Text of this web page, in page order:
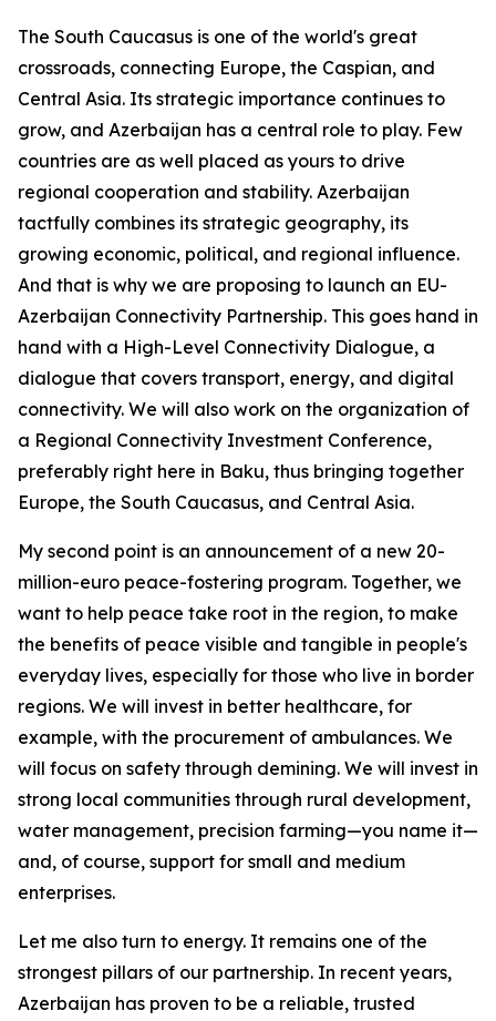
The South Caucasus is one of the world's great
crossroads, connecting Europe, the Caspian, and
Central Asia. Its strategic importance continues to
grow, and Azerbaijan has a central role to play. Few
countries are as well placed as yours to drive
regional cooperation and stability. Azerbaijan
tactfully combines its strategic geography, its
growing economic, political, and regional influence.
And that is why we are proposing to launch an EU-
Azerbaijan Connectivity Partnership. This goes hand in
hand with a High-Level Connectivity Dialogue, a
dialogue that covers transport, energy, and digital
connectivity. We will also work on the organization of
a Regional Connectivity Investment Conference,
preferably right here in Baku, thus bringing together
Europe, the South Caucasus, and Central Asia.
My second point is an announcement of a new 20-
million-euro peace-fostering program. Together, we
want to help peace take root in the region, to make
the benefits of peace visible and tangible in people's
everyday lives, especially for those who live in border
regions. We will invest in better healthcare, for
example, with the procurement of ambulances. We
will focus on safety through demining. We will invest in
strong local communities through rural development,
water management, precision farming—you name it—
and, of course, support for small and medium
enterprises.
Let me also turn to energy. It remains one of the
strongest pillars of our partnership. In recent years,
Azerbaijan has proven to be a reliable, trusted